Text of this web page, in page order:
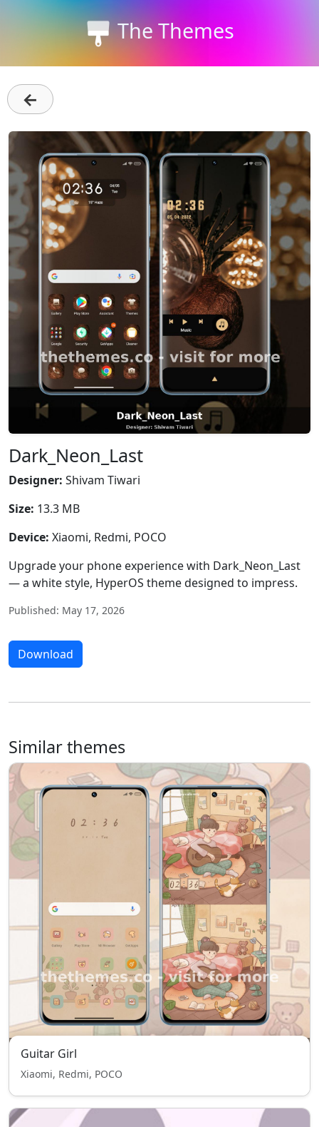
The Themes
←
Dark_Neon_Last
Designer: Shivam Tiwari
Size: 13.3 MB
Device: Xiaomi, Redmi, POCO
Upgrade your phone experience with Dark_Neon_Last
— a white style, HyperOS theme designed to impress.
Published: May 17, 2026
Download
Similar themes
Guitar Girl
Xiaomi, Redmi, POCO